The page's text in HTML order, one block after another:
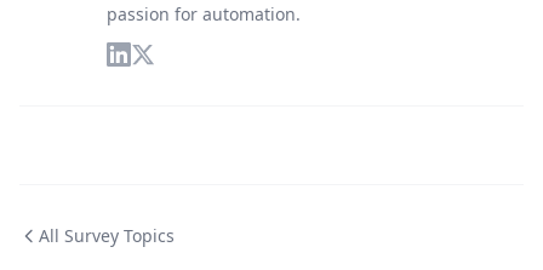
passion for automation.
All Survey Topics